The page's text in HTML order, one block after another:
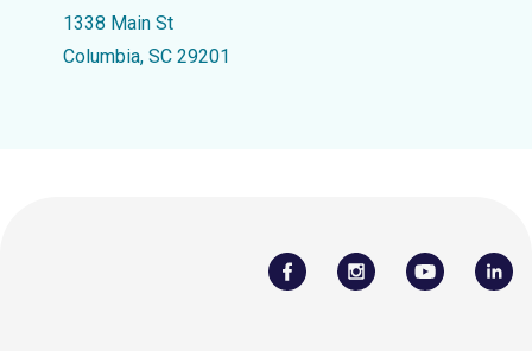
1338 Main St
Columbia, SC 29201